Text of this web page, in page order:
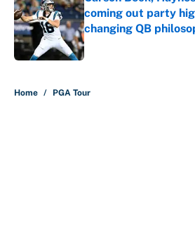
coming out party
changing QB
Published by on Invalid
Home / PGA Tour